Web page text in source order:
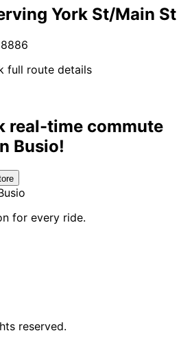
York St/Main St
886
full route details
real-time commute
Busio!
for every ride.
reserved.